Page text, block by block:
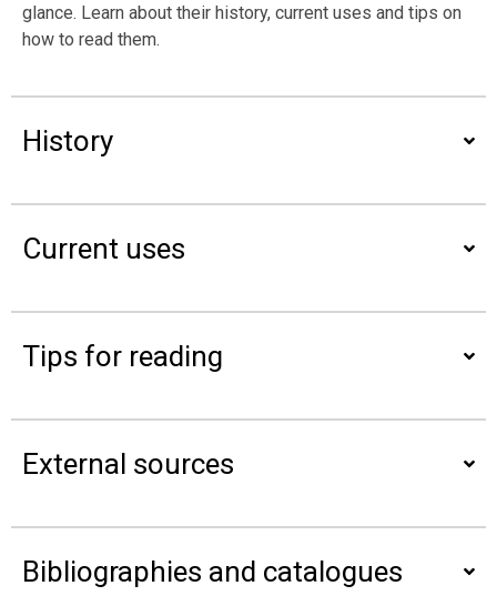
glance. Learn about their history, current uses and tips on
how to read them.
History
Current uses
Tips for reading
External sources
Bibliographies and catalogues